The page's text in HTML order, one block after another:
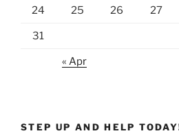
24 25 26 27
31
« Apr
STEP UP AND HELP